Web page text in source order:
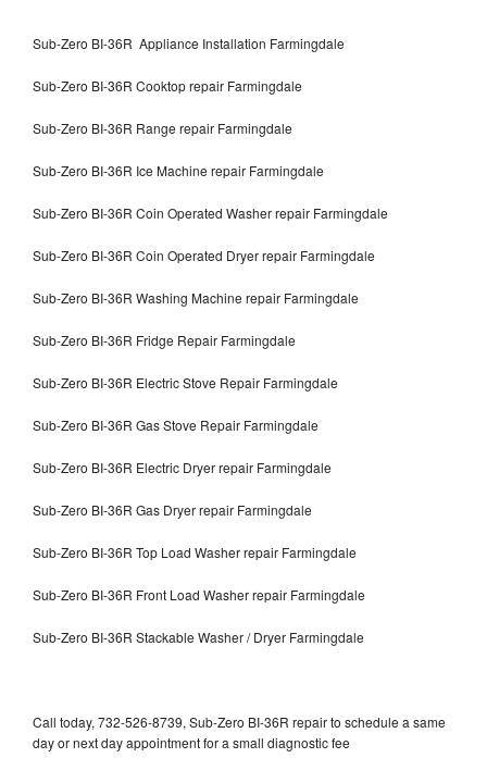
Sub-Zero BI-36R Appliance Installation Farmingdale
Sub-Zero BI-36R Cooktop repair Farmingdale
Sub-Zero BI-36R Range repair Farmingdale
Sub-Zero BI-36R Ice Machine repair Farmingdale
Sub-Zero BI-36R Coin Operated Washer repair Farmingdale
Sub-Zero BI-36R Coin Operated Dryer repair Farmingdale
Sub-Zero BI-36R Washing Machine repair Farmingdale
Sub-Zero BI-36R Fridge Repair Farmingdale
Sub-Zero BI-36R Electric Stove Repair Farmingdale
Sub-Zero BI-36R Gas Stove Repair Farmingdale
Sub-Zero BI-36R Electric Dryer repair Farmingdale
Sub-Zero BI-36R Gas Dryer repair Farmingdale
Sub-Zero BI-36R Top Load Washer repair Farmingdale
Sub-Zero BI-36R Front Load Washer repair Farmingdale
Sub-Zero BI-36R Stackable Washer / Dryer Farmingdale
Call today, 732-526-8739, Sub-Zero BI-36R repair to schedule a same
day or next day appointment for a small diagnostic fee